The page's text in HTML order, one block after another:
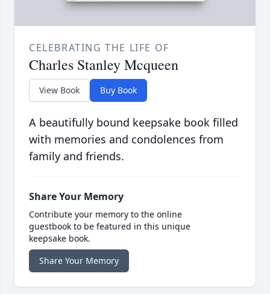
CELEBRATING THE LIFE OF
Charles Stanley Mcqueen
View Book Buy Book
A beautifully bound keepsake book filled
with memories and condolences from
family and friends.
Share Your Memory
Contribute your memory to the online
guestbook to be featured in this unique
keepsake book.
Share Your Memory